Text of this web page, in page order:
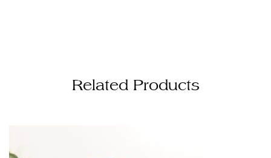
Related Products